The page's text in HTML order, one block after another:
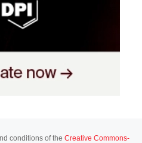
conditions of the Creative Commons-